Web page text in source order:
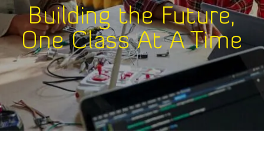
Building the Future,
One Class At A Time